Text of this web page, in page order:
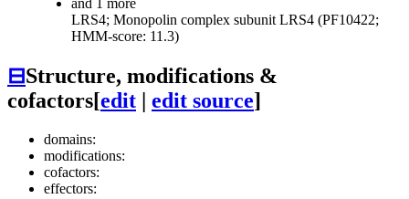
and 1 more
LRS4; Monopolin complex subunit LRS4 (PF10422;
HMM-score: 11.3)
⊟Structure, modifications &
cofactors[edit | edit source]
domains:
modifications:
cofactors:
effectors: